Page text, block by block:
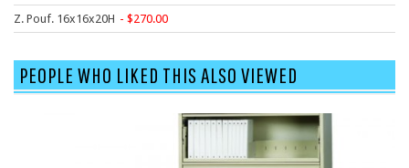
SIT-ON-IT
Steelcase
Z. Pouf. 16x16x20H
270.00
PEOPLE WHO LIKED THIS ALSO VIEWED